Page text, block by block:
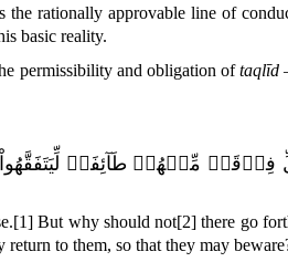
the rationally approvable line of
basic reality.
permissibility and obligation oftaqlīd
مِّنۡهُمۡ طَآئِفَةٞ لِّيَتَفَقَّهُواْ
[1] But why should not[2] there go
to them, so that they may